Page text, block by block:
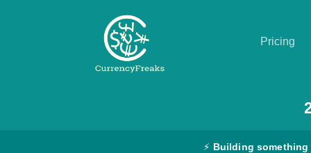
Pricing
⚡ Building something